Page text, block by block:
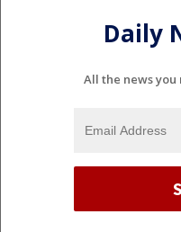
Daily
All the news